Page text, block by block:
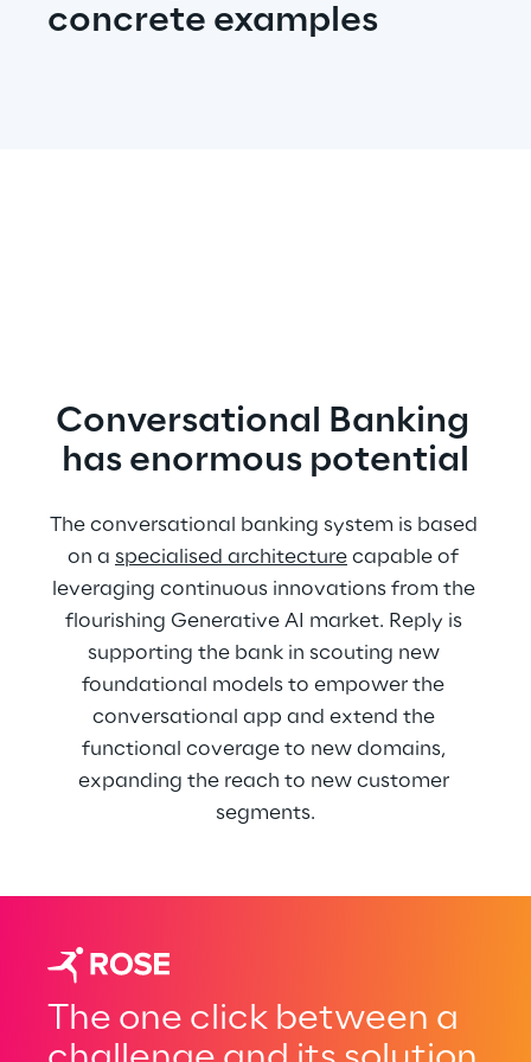
concrete examples
Conversational Banking
has enormous potential
The conversational banking system is based
on a specialised architecture capable of
leveraging continuous innovations from the
flourishing Generative AI market. Reply is
supporting the bank in scouting new
foundational models to empower the
conversational app and extend the
functional coverage to new domains,
expanding the reach to new customer
segments.
The one click between a